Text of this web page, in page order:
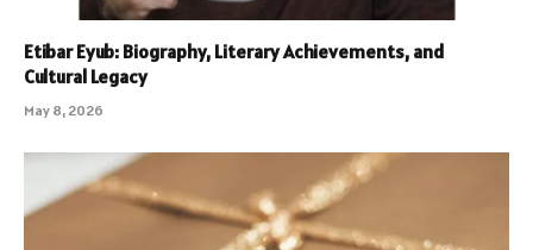
Etibar Eyub: Biography, Literary Achievements, and
Cultural Legacy
May 8, 2026